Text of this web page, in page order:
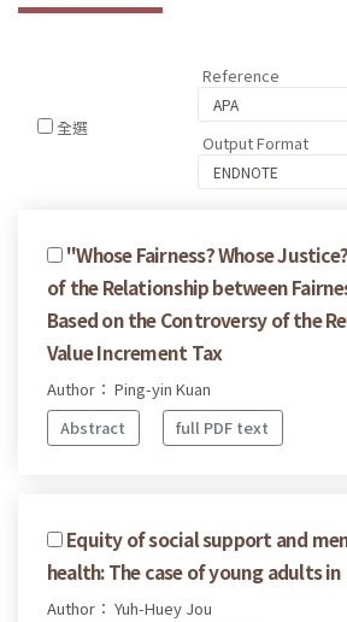
全選
Reference
Output Format
"Whose Fairness? Whose
of the Relationship between
Based on the Controversy of the
Value Increment Tax
Author： Ping-yin Kuan
Abstract
full PDF text
Equity of social support and
health: The case of young adults in
Author： Yuh-Huey Jou